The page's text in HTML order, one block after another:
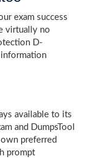
exam success
virtually no
D-
available to its
and DumpsTool
preferred
prompt